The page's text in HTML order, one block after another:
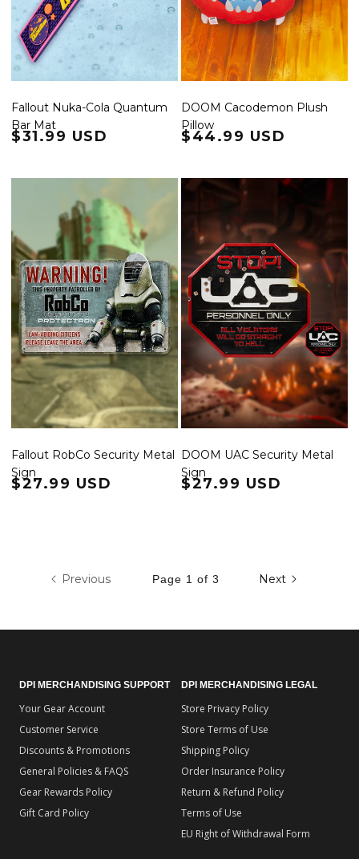
Fallout Nuka-Cola Quantum
Bar Mat
Regular price
$31.99 USD
DOOM Cacodemon Plush
Pillow
Regular price
$44.99 USD
Fallout RobCo Security Metal
Sign
Regular price
$27.99 USD
DOOM UAC Security Metal
Sign
Regular price
$27.99 USD
Previous Page 1 of 3 Next
DPI MERCHANDISING SUPPORT
Your Gear Account
Customer Service
Discounts & Promotions
General Policies & FAQS
Gear Rewards Policy
Gift Card Policy
DPI MERCHANDISING LEGAL
Store Privacy Policy
Store Terms of Use
Shipping Policy
Order Insurance Policy
Return & Refund Policy
Terms of Use
EU Right of Withdrawal Form